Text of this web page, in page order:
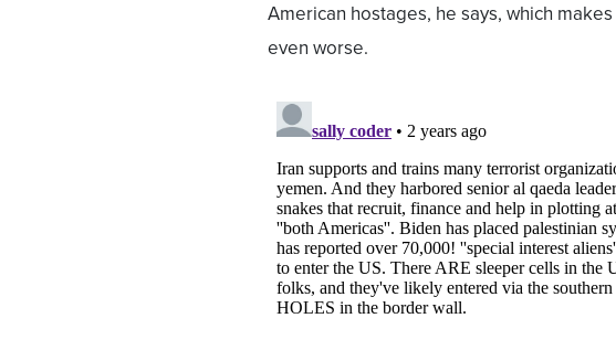
American hostages, he says, which
even worse.